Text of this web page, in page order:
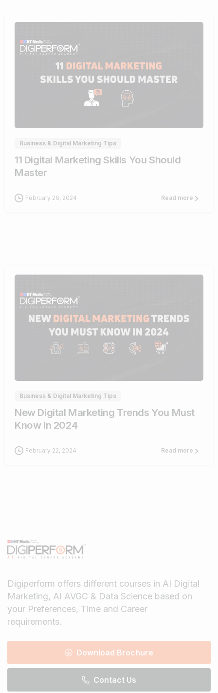
Business & Digital Marketing Tips
11 Digital Marketing Skills You Should
Master
February 26, 2024 Read more
Business & Digital Marketing Tips
New Digital Marketing Trends You Must
Know in 2024
February 22, 2024 Read more
Digiperform offers different courses in AI Digital
Marketing, AI AVGC & Data Science based on
your Preferences, Time and Career
requirements.
Download Brochure
Contact Us